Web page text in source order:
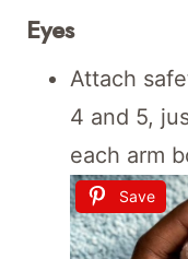
Eyes
Attach
4 and 5,
each arm
Save